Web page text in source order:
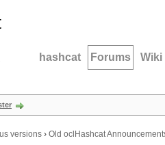
hashcat Forums Wiki
versions › Old oclHashcat